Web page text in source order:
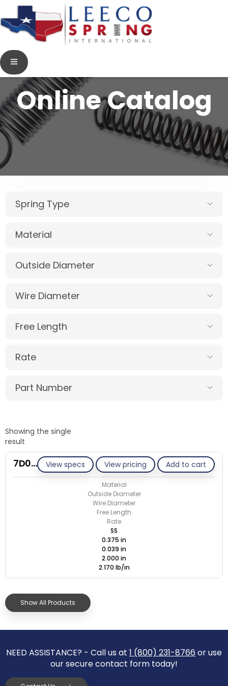
Online Catalog
Spring Type
Material
Outside Diameter
Wire Diameter
Free Length
Rate
Part Number
Showing the single
result
View specs View pricing Add to cart
7D039-ET/S
Material
Outside Diameter
Wire Diameter
Free Length
Rate
SS
0.375 in
0.039 in
2.000 in
2.170 lb/in
Show All Products
NEED ASSISTANCE? - Call us at 1 (800) 231-8766 or use
our secure contact form today!